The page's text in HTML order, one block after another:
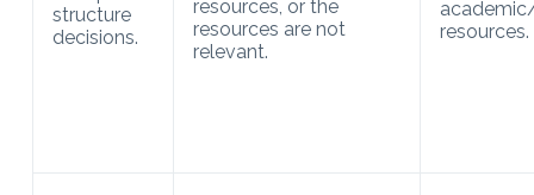
structure
decisions.
resources, or the
resources are not
relevant.
resources.